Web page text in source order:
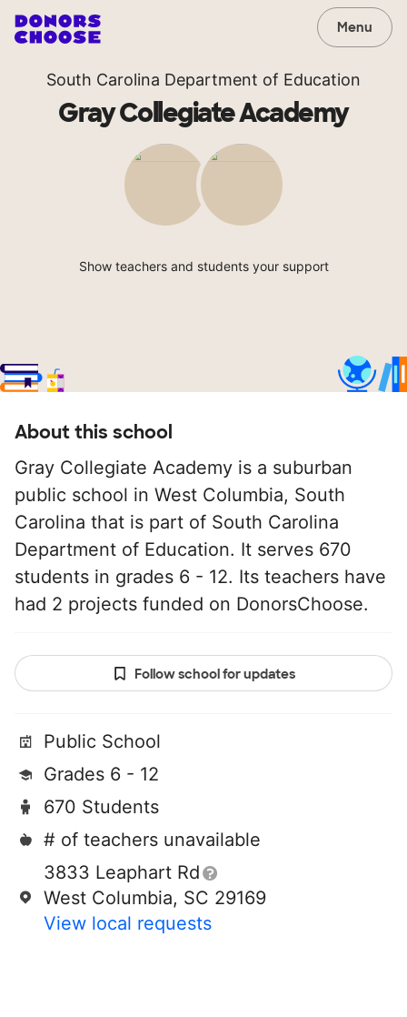
Menu
South Carolina Department of Education
Gray Collegiate Academy
Show teachers and students your support
About this school
Gray Collegiate Academy is a suburban
public school in West Columbia, South
Carolina that is part of South Carolina
Department of Education. It serves 670
students in grades 6 - 12. Its teachers have
had 2 projects funded on DonorsChoose.
Follow school for updates
Public School
Grades 6 - 12
670 Students
# of teachers unavailable
3833 Leaphart Rd
West Columbia, SC 29169
View local requests